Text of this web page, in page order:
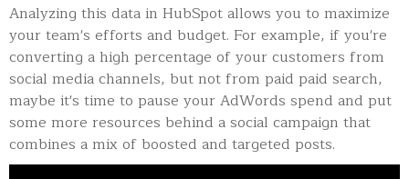
Analyzing this data in HubSpot allows you to maximize
your team's efforts and budget. For example, if you're
converting a high percentage of your customers from
social media channels, but not from paid paid search,
maybe it's time to pause your AdWords spend and put
some more resources behind a social campaign that
combines a mix of boosted and targeted posts.